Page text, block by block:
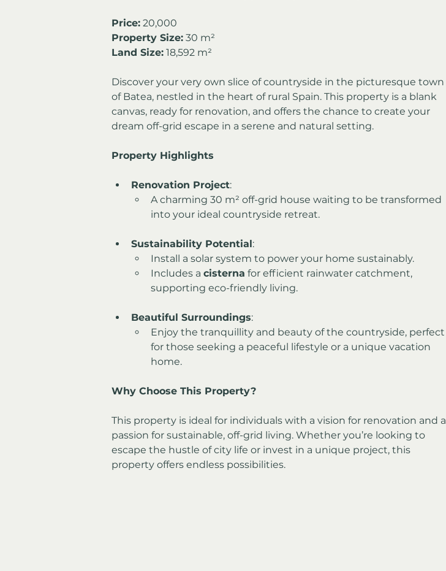
Price: 20,000
Property Size: 30 m²
Land Size: 18,592 m²
Discover your very own slice of countryside in the picturesque town
of Batea, nestled in the heart of rural Spain. This property is a blank
canvas, ready for renovation, and offers the chance to create your
dream off-grid escape in a serene and natural setting.
Property Highlights
Renovation Project:
A charming 30 m² off-grid house waiting to be transformed
into your ideal countryside retreat.
Sustainability Potential:
Install a solar system to power your home sustainably.
Includes a cisterna for efficient rainwater catchment,
supporting eco-friendly living.
Beautiful Surroundings:
Enjoy the tranquillity and beauty of the countryside, perfect
for those seeking a peaceful lifestyle or a unique vacation
home.
Why Choose This Property?
This property is ideal for individuals with a vision for renovation and a
passion for sustainable, off-grid living. Whether you’re looking to
escape the hustle of city life or invest in a unique project, this
property offers endless possibilities.